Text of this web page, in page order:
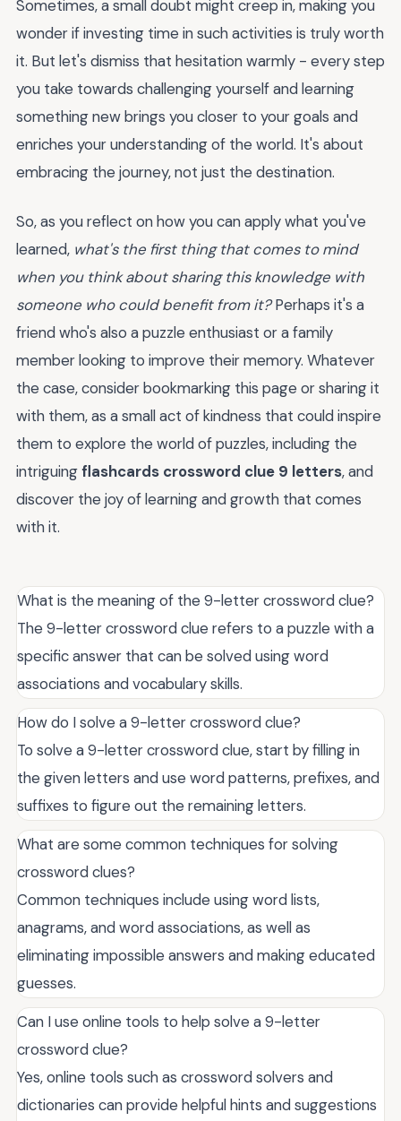
Sometimes, a small doubt might creep in, making you
wonder if investing time in such activities is truly worth
it. But let's dismiss that hesitation warmly - every step
you take towards challenging yourself and learning
something new brings you closer to your goals and
enriches your understanding of the world. It's about
embracing the journey, not just the destination.
So, as you reflect on how you can apply what you've
learned, what's the first thing that comes to mind
when you think about sharing this knowledge with
someone who could benefit from it?Perhaps it's a
friend who's also a puzzle enthusiast or a family
member looking to improve their memory. Whatever
the case, consider bookmarking this page or sharing it
with them, as a small act of kindness that could inspire
them to explore the world of puzzles, including the
intriguingflashcards crossword clue 9 letters, and
discover the joy of learning and growth that comes
with it.
What is the meaning of the 9-letter crossword clue?
The 9-letter crossword clue refers to a puzzle with a
specific answer that can be solved using word
associations and vocabulary skills.
How do I solve a 9-letter crossword clue?
To solve a 9-letter crossword clue, start by filling in
the given letters and use word patterns, prefixes, and
suffixes to figure out the remaining letters.
What are some common techniques for solving
crossword clues?
Common techniques include using word lists,
anagrams, and word associations, as well as
eliminating impossible answers and making educated
guesses.
Can I use online tools to help solve a 9-letter
crossword clue?
Yes, online tools such as crossword solvers and
dictionaries can provide helpful hints and suggestions